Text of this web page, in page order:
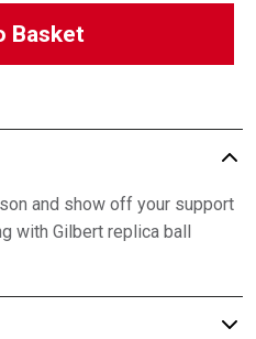
Basket
and show off your support
with Gilbert replica ball